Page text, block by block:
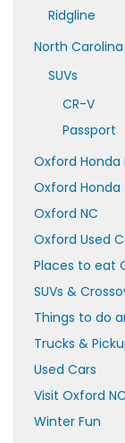
Ridgline
North
SUVs
CR-V
Passport
Oxford Honda
Oxford Honda
Oxford NC
Oxford Used
Places to eat
SUVs &
Things to do
Trucks &
Used Cars
Visit Oxford NC
Winter Fun